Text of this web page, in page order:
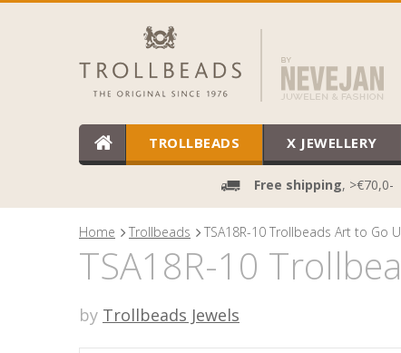
TROLLBEADS X JEWELLERY
Free shipping, >€70,0-
Home Trollbeads TSA18R-10 Trollbeads Art to Go
TSA18R-10
by Trollbeads Jewels